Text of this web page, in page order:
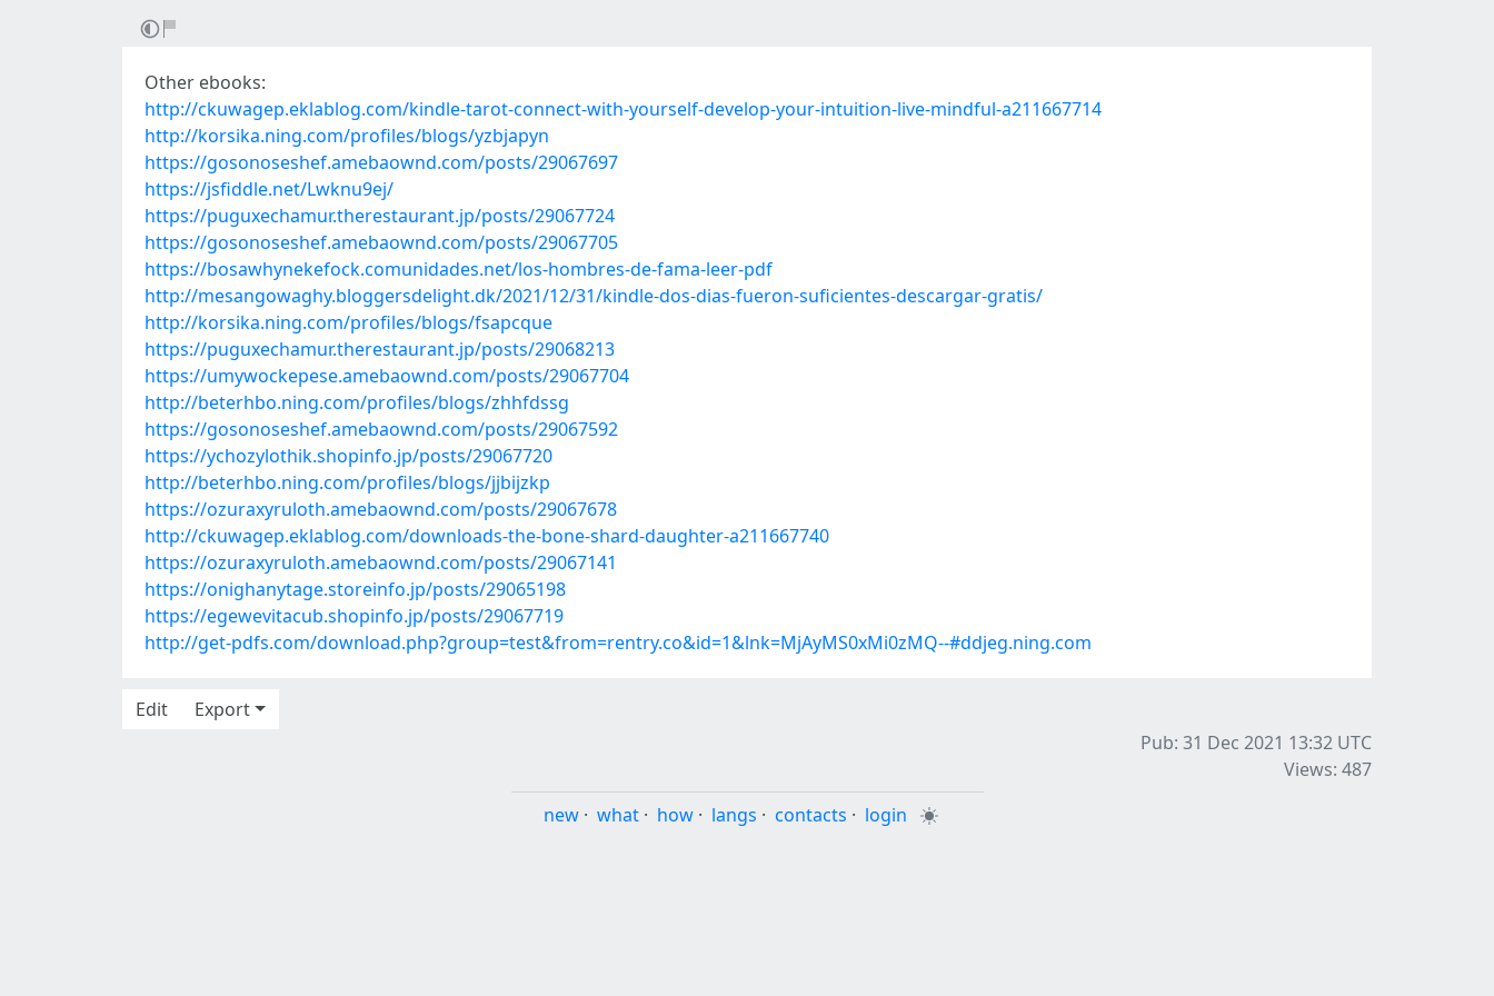
Other ebooks:
http://ckuwagep.eklablog.com/kindle-tarot-connect-with-yourself-develop-your-intuition-live-mindful-a211667714
http://korsika.ning.com/profiles/blogs/yzbjapyn
https://gosonoseshef.amebaownd.com/posts/29067697
https://jsfiddle.net/Lwknu9ej/
https://puguxechamur.therestaurant.jp/posts/29067724
https://gosonoseshef.amebaownd.com/posts/29067705
https://bosawhynekefock.comunidades.net/los-hombres-de-fama-leer-pdf
http://mesangowaghy.bloggersdelight.dk/2021/12/31/kindle-dos-dias-fueron-suficientes-descargar-gratis/
http://korsika.ning.com/profiles/blogs/fsapcque
https://puguxechamur.therestaurant.jp/posts/29068213
https://umywockepese.amebaownd.com/posts/29067704
http://beterhbo.ning.com/profiles/blogs/zhhfdssg
https://gosonoseshef.amebaownd.com/posts/29067592
https://ychozylothik.shopinfo.jp/posts/29067720
http://beterhbo.ning.com/profiles/blogs/jjbijzkp
https://ozuraxyruloth.amebaownd.com/posts/29067678
http://ckuwagep.eklablog.com/downloads-the-bone-shard-daughter-a211667740
https://ozuraxyruloth.amebaownd.com/posts/29067141
https://onighanytage.storeinfo.jp/posts/29065198
https://egewevitacub.shopinfo.jp/posts/29067719
http://get-pdfs.com/download.php?group=test&from=rentry.co&id=1&lnk=MjAyMS0xMi0zMQ--#ddjeg.ning.com
Edit
Export
Pub: 31 Dec 2021 13:32 UTC
Views: 487
new · what · how · langs · contacts · login